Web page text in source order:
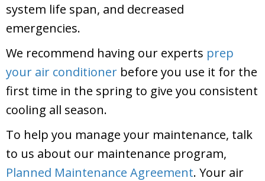
system life span, and decreased
emergencies.
We recommend having our experts prep
your air conditioner before you use it for the
first time in the spring to give you consistent
cooling all season.
To help you manage your maintenance, talk
to us about our maintenance program,
Planned Maintenance Agreement. Your air